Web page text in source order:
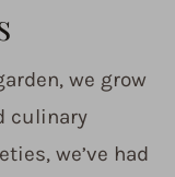
we grow
culinary
we’ve had